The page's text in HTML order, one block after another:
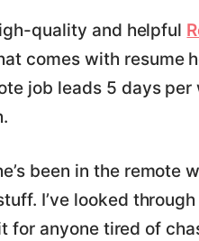
quality and helpful
comes with resume
job leads 5 days
been in the remote
I’ve looked
for anyone tired of